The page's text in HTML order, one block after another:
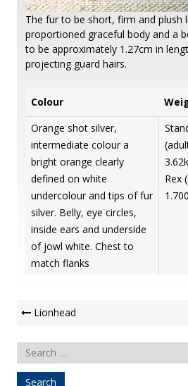
The fur to be short, firm and plush
proportioned graceful body and a
to be approximately 1.27cm in
projecting guard hairs.
Colour
Orange shot silver,
intermediate colour a
bright orange clearly
defined on white
undercolour and tips of fur
silver. Belly, eye circles,
inside ears and underside
of jowl white. Chest to
match flanks
Rex
Post
Lionhead
Search
for: